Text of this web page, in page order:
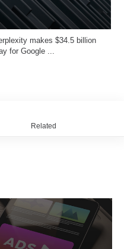
makes $34.5 billion
for Google ...
Related